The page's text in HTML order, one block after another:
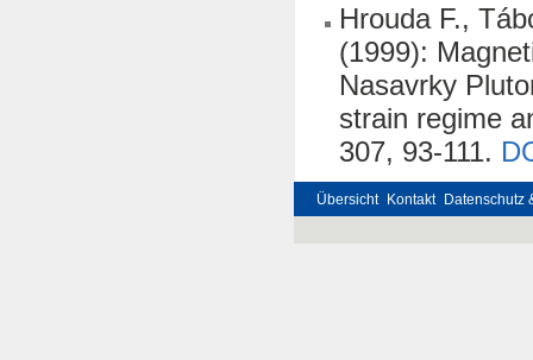
Hrouda F.,
(1999):
Nasavrky
strain regime
307, 93-111.
Übersicht Kontakt Datenschutz